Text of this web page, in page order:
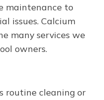
maintenance to
issues. Calcium
many services we
owners.
routine cleaning or